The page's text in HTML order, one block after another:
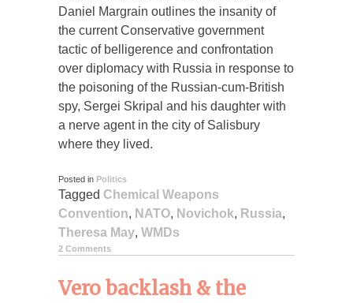
Daniel Margrain outlines the insanity of
the current Conservative government
tactic of belligerence and confrontation
over diplomacy with Russia in response to
the poisoning of the Russian-cum-British
spy, Sergei Skripal and his daughter with
a nerve agent in the city of Salisbury
where they lived.
Posted in Politics
Tagged Chemical Weapons
Convention, NATO, Novichok, Russia,
Theresa May, WMDs
2 Comments
Vero backlash & the